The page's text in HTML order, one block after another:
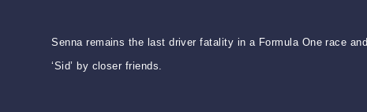
Senna remains the last driver fatality in a Formula One race
‘Sid’ by closer friends.